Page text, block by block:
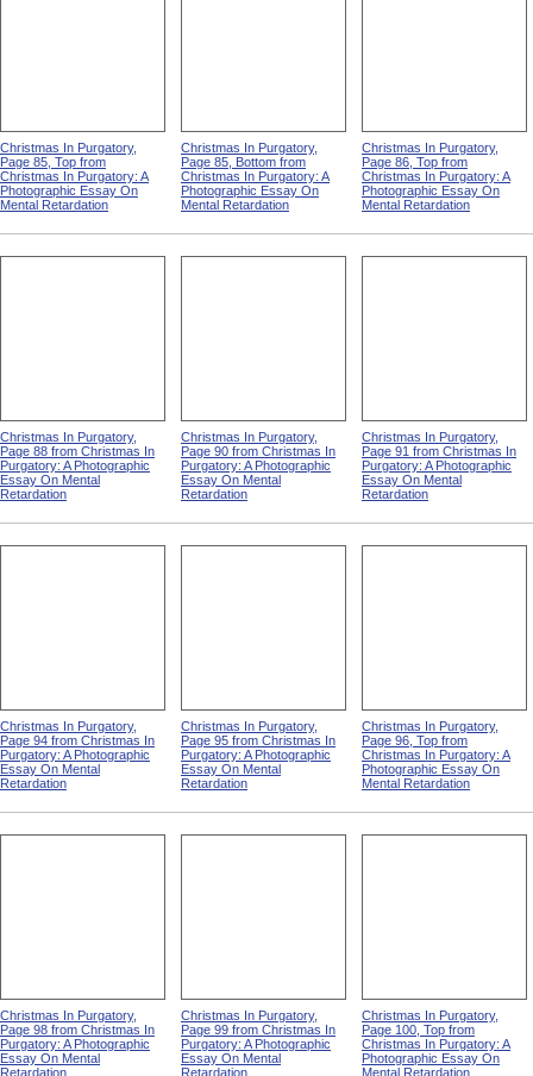
Christmas In Purgatory,
Page 85, Top from
Christmas In Purgatory: A
Photographic Essay On
Mental Retardation
Christmas In Purgatory,
Page 85, Bottom from
Christmas In Purgatory: A
Photographic Essay On
Mental Retardation
Christmas In Purgatory,
Page 86, Top from
Christmas In Purgatory: A
Photographic Essay On
Mental Retardation
Christmas In Purgatory,
Page 88 from Christmas In
Purgatory: A Photographic
Essay On Mental
Retardation
Christmas In Purgatory,
Page 90 from Christmas In
Purgatory: A Photographic
Essay On Mental
Retardation
Christmas In Purgatory,
Page 91 from Christmas In
Purgatory: A Photographic
Essay On Mental
Retardation
Christmas In Purgatory,
Page 94 from Christmas In
Purgatory: A Photographic
Essay On Mental
Retardation
Christmas In Purgatory,
Page 95 from Christmas In
Purgatory: A Photographic
Essay On Mental
Retardation
Christmas In Purgatory,
Page 96, Top from
Christmas In Purgatory: A
Photographic Essay On
Mental Retardation
Christmas In Purgatory,
Page 98 from Christmas In
Purgatory: A Photographic
Essay On Mental
Retardation
Christmas In Purgatory,
Page 99 from Christmas In
Purgatory: A Photographic
Essay On Mental
Retardation
Christmas In Purgatory,
Page 100, Top from
Christmas In Purgatory: A
Photographic Essay On
Mental Retardation